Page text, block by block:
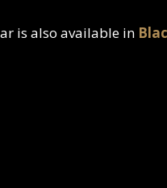
is also available in